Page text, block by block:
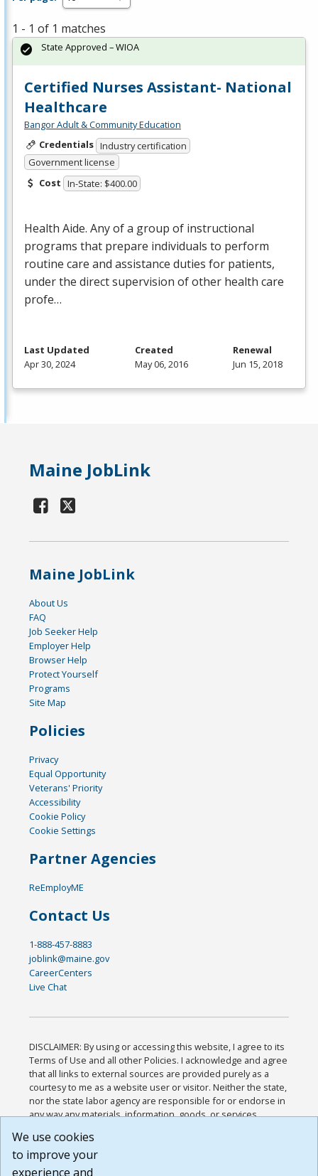
1 - 1 of 1 matches
Certified Nurses Assistant- National
Healthcare
Bangor Adult & Community Education
Credentials Industry certification
Government license
Cost In-State: $400.00
Health Aide. Any of a group of instructional
programs that prepare individuals to perform
routine care and assistance duties for patients,
under the direct supervision of other health care
profe…
State Approved – WIOA
Last Updated
Apr 30, 2024
Created
May 06, 2016
Renewal
Jun 15, 2018
Maine JobLink
Maine JobLink
About Us
FAQ
Job Seeker Help
Employer Help
Browser Help
Protect Yourself
Programs
Site Map
Policies
Privacy
Equal Opportunity
Veterans' Priority
Accessibility
Cookie Policy
Cookie Settings
Partner Agencies
ReEmployME
Contact Us
1-888-457-8883
joblink@maine.gov
CareerCenters
Live Chat
DISCLAIMER: By using or accessing this website, I agree to its
Terms of Use and all other Policies. I acknowledge and agree
that all links to external sources are provided purely as a
courtesy to me as a website user or visitor. Neither the state,
nor the state labor agency are responsible for or endorse in
any way any materials, information, goods, or services
or any other practices of such sites. I acknowledge and
agree that the Terms of Use and all other Policies for this
Website are available to me, and I have read the
We use cookies
to improve your
experience and